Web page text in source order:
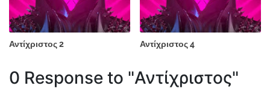
Αντίχριστος 2 Αντίχριστος 4
0 Response to "Αντίχριστος"